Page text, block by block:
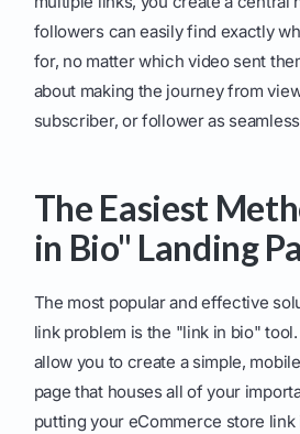
followers can easily find exactly
for, no matter which video sent
about making the journey from
subscriber, or follower as
The Easiest
in Bio" Landing
The most popular and effective
link problem is the "link in bio"
allow you to create a simple,
page that houses all of your
putting your eCommerce store